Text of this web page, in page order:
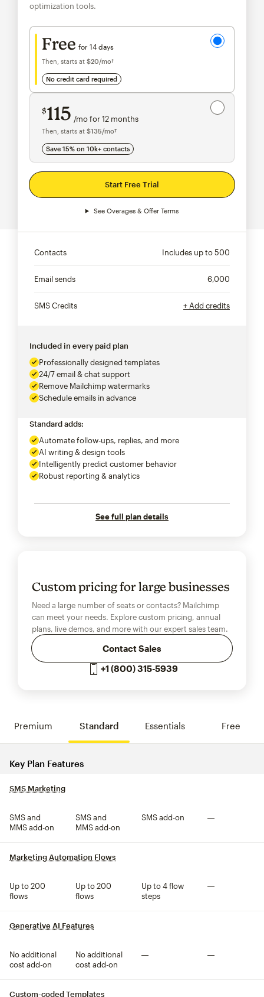
optimization tools.
Try for free
Free for 14 days
Then, starts at $20/mo†
no credit card required
Save 15%
$115 /mo for 12 months
$115 per month for 12 months
Then, starts at $135/mo†
Save 15% on 10k+ contacts
Start Free Trial
See Overages & Offer Terms
Contacts Includes up to500
Email sends 6,000
SMS Credits + Add credits
Included in every paid plan
Professionally designed templates
24/7 email & chat support
Remove Mailchimp watermarks
Schedule emails in advance
Standard adds:
Automate follow-ups, replies, and more
AI writing & design tools
Intelligently predict customer behavior
Robust reporting & analytics
See full plan details
Custom pricing for large businesses
Need a large number of seats or contacts? Mailchimp
can meet your needs. Explore custom pricing, annual
plans, live demos, and more with our expert sales team.
Contact Sales
+1 (800) 315-5939
Premium Standard Essentials Free
Key Plan Features
SMS Marketing
SMS and
MMS add-on
SMS and
MMS add-on
SMS add-on
Marketing Automation Flows
Up to 200
flows
Up to 200
flows
Up to 4 flow
steps
Generative AI Features
No additional
cost add-on
No additional
cost add-on
Custom-coded Templates